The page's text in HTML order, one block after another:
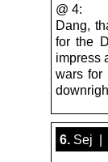
@ 4:
Dang,
for the
impress
wars for
6. Sej |